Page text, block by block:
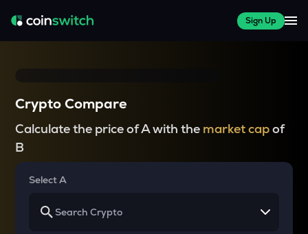
Sign Up
Crypto Compare
Calculate the price of A with the market capof
B
Select A